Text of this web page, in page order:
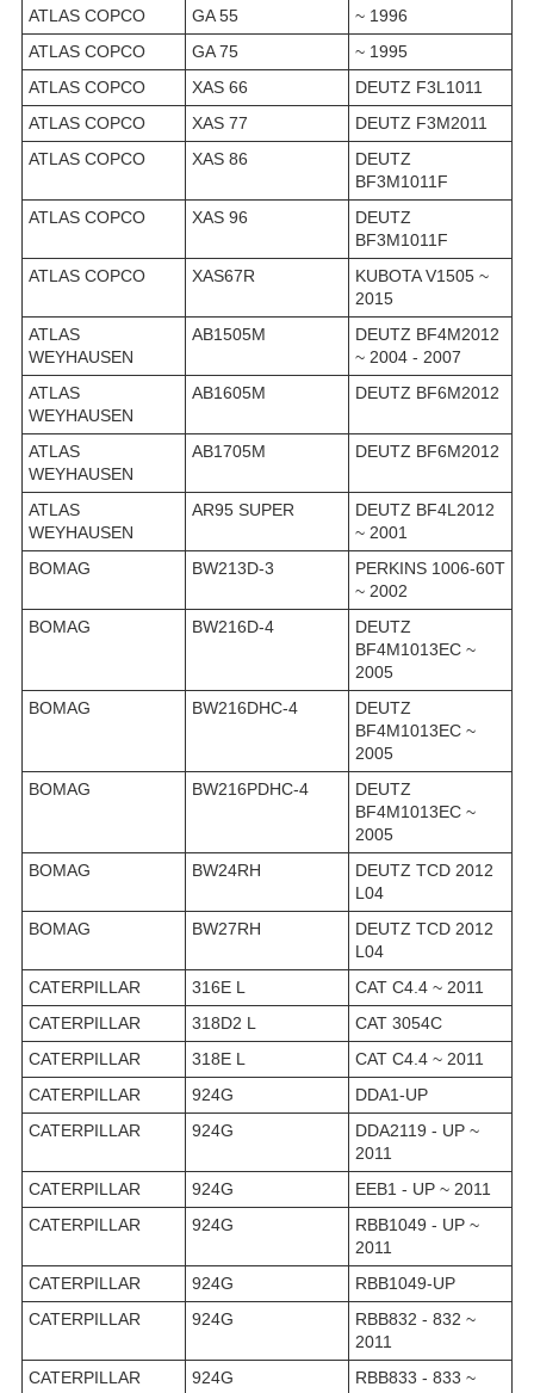
ATLAS COPCO
GA 55
~ 1996
ATLAS COPCO
GA 75
~ 1995
ATLAS COPCO
XAS 66
DEUTZ F3L1011
ATLAS COPCO
XAS 77
DEUTZ F3M2011
ATLAS COPCO
XAS 86
DEUTZ
BF3M1011F
ATLAS COPCO
XAS 96
DEUTZ
BF3M1011F
ATLAS COPCO
XAS67R
KUBOTA V1505 ~
2015
ATLAS
WEYHAUSEN
AB1505M
DEUTZ BF4M2012
~ 2004 - 2007
ATLAS
WEYHAUSEN
AB1605M DEUTZ BF6M2012
ATLAS
WEYHAUSEN
AB1705M DEUTZ BF6M2012
ATLAS
WEYHAUSEN
AR95 SUPER
DEUTZ BF4L2012
~ 2001
BOMAG
BW213D-3
PERKINS 1006-60T
~ 2002
BOMAG
BW216D-4
DEUTZ
BF4M1013EC ~
2005
BOMAG
BW216DHC-4
DEUTZ
BF4M1013EC ~
2005
BOMAG
BW216PDHC-4
DEUTZ
BF4M1013EC ~
2005
BOMAG
BW24RH
DEUTZ TCD 2012
L04
BOMAG
BW27RH
DEUTZ TCD 2012
L04
CATERPILLAR
316E L
CAT C4.4 ~ 2011
CATERPILLAR
318D2 L
CAT 3054C
CATERPILLAR
318E L
CAT C4.4 ~ 2011
CATERPILLAR
924G
DDA1-UP
CATERPILLAR
924G
DDA2119 - UP ~
2011
CATERPILLAR
924G
EEB1 - UP ~ 2011
CATERPILLAR
924G
RBB1049 - UP ~
2011
CATERPILLAR
924G
RBB1049-UP
CATERPILLAR
924G
RBB832 - 832 ~
2011
CATERPILLAR
924G
RBB833 - 833 ~